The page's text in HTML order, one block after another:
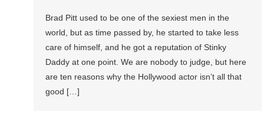
Brad Pitt used to be one of the sexiest men in the
world, but as time passed by, he started to take less
care of himself, and he got a reputation of Stinky
Daddy at one point. We are nobody to judge, but here
are ten reasons why the Hollywood actor isn’t all that
good […]